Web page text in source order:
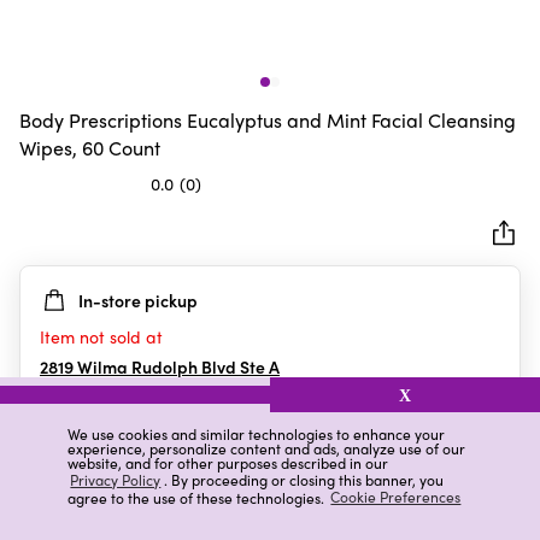
We use cookies and similar technologies to enhance your
experience, personalize content and ads, analyze use of our
website, and for other purposes described in our
Privacy Policy. By proceeding or closing this banner, you
agree to the use of these technologies. Cookie Preferences
X
Body Prescriptions Eucalyptus and Mint Facial Cleansing
Wipes, 60 Count
0.0 (0)
5
stars.
In-store pickup
Item not sold at
2819 Wilma Rudolph Blvd Ste A
Clarksville,TN
Details Ratings & Reviews